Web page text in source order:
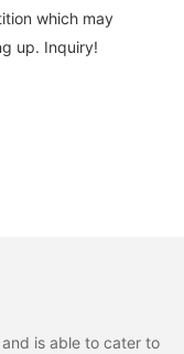
which may
up. Inquiry!
is able to cater to